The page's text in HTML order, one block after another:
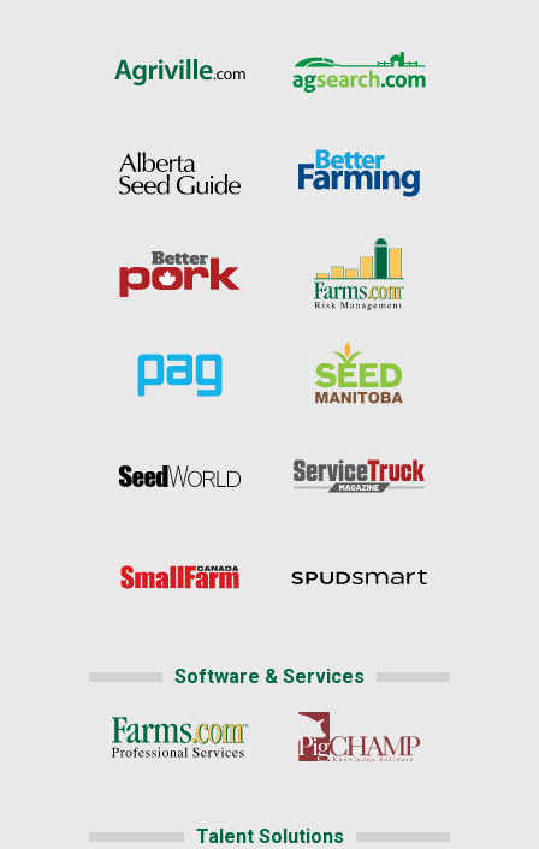
Software & Services
Talent Solutions